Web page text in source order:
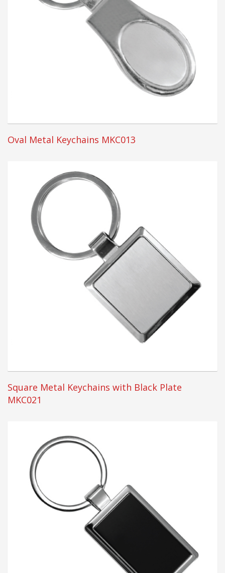
Oval Metal Keychains MKC013
Square Metal Keychains with Black Plate
MKC021